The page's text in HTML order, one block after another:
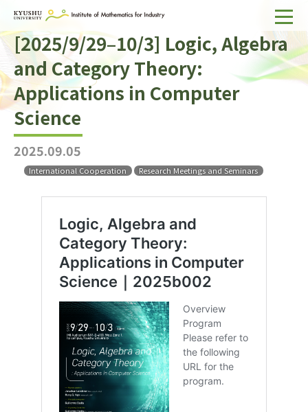
Home
About IMI
Divisions & Staff
Research Activities
For Businesses
Search
[2025/9/29–10/3] Logic, Algebra
and Category Theory:
Applications in Computer
Science
2025.09.05
International Cooperation Research Meetings and Seminars